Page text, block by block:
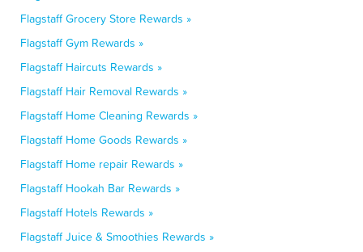
Flagstaff Grocery Store Rewards »
Flagstaff Gym Rewards »
Flagstaff Haircuts Rewards »
Flagstaff Hair Removal Rewards »
Flagstaff Home Cleaning Rewards »
Flagstaff Home Goods Rewards »
Flagstaff Home repair Rewards »
Flagstaff Hookah Bar Rewards »
Flagstaff Hotels Rewards »
Flagstaff Juice & Smoothies Rewards »